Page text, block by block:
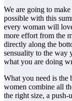
We are going to
possible with this
every woman will
more effort from the
directly along the
sensuality to the way
what you are doing
What you need is the
women combine all
the right size, a push-